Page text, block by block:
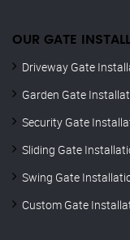
OUR GATE
Driveway Gate
Garden Gate
Security Gate
Sliding Gate
Swing Gate
Custom Gate